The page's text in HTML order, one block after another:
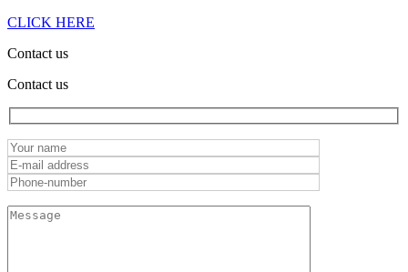
CLICK HERE
Contact us
Contact us